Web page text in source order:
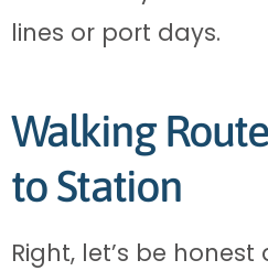
lines or port days.
Walking
to Station
Right, let’s be